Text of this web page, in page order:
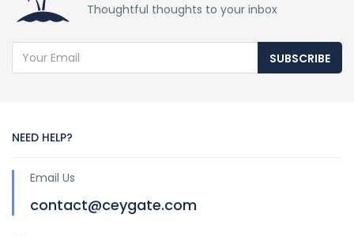
Thoughtful thoughts to your inbox
SUBSCRIBE
NEED HELP?
Email Us
contact@ceygate.com